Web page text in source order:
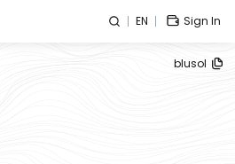
EN Sign In
blusol